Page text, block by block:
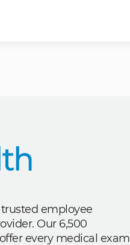
trusted employee
Our 6,500
every medical exam